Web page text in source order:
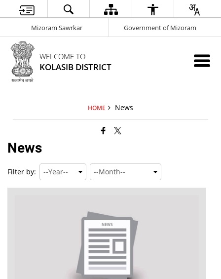
Mizoram Sawrkar Government of Mizoram
WELCOME TO
KOLASIB DISTRICT
HOME News
News
Filter by: